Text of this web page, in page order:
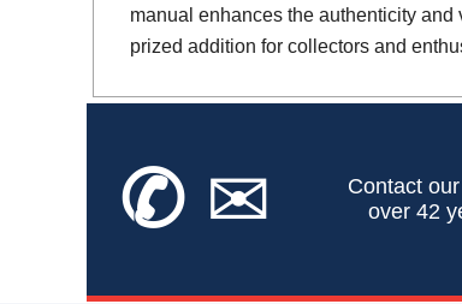
manual enhances the authenticity and
prized addition for collectors and
✆✉
Contact
over 42